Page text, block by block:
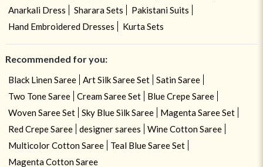
Anarkali Dress
Sharara Sets
Pakistani Suits
Hand Embroidered Dresses
Kurta Sets
Recommended for you:
Black Linen Saree Art Silk Saree Set
Satin Saree
Two Tone Saree
Cream Saree Set
Blue Crepe Saree
Woven Saree Set
Sky Blue Silk Saree
Magenta Saree Set
Red Crepe Saree
designer sarees
Wine Cotton Saree
Multicolor Cotton Saree
Teal Blue Saree Set
Magenta Cotton Saree